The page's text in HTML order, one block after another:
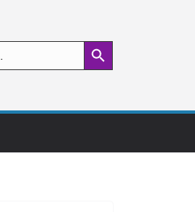
Search Button